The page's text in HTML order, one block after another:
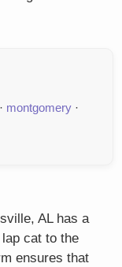
· montgomery ·
AL has a
cat to the
ensures that